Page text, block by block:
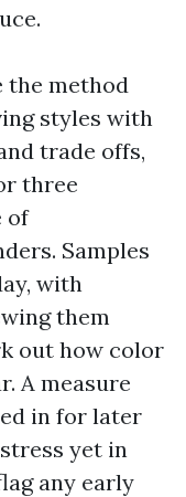
the method
styles with
trade offs,
three
of
Samples
with
them
out how color
A measure
in for later
yet in
any early